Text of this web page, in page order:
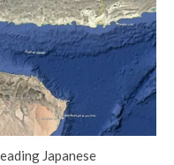
Japanese